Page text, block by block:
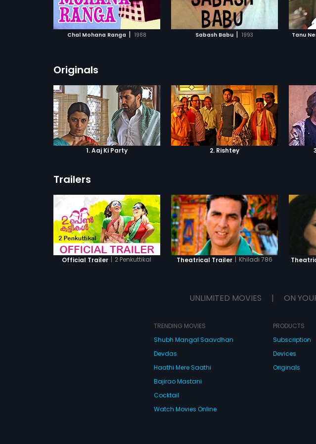
Chal Mohana Ranga | 1988 Sabash Babu | 1993
ADD TO WATCHLIST
WATCH MOVIE
Tanu
ADD TO WATCHLIST
WATCH MOVIE
Originals
1. Aaj Ki Party 2. Rishtey
Trailers
Official Trailer | 2 Penkuttikal Theatrical Trailer | Khiladi 786
UNLIMITED MOVIES | ON
TRENDING MOVIES
Shubh Mangal Saavdhan
Devdas
Haathi Mere Saathi
Bajirao Mastani
Cocktail
Watch Movies Online
PRODUCTS
Subscription
Devices
Originals